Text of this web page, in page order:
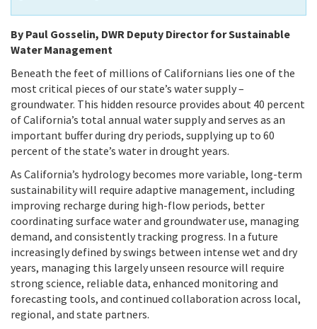
By Paul Gosselin, DWR Deputy Director for Sustainable
Water Management
Beneath the feet of millions of Californians lies one of the
most critical pieces of our state’s water supply –
groundwater. This hidden resource provides about 40 percent
of California’s total annual water supply and serves as an
important buffer during dry periods, supplying up to 60
percent of the state’s water in drought years.
As California’s hydrology becomes more variable, long-term
sustainability will require adaptive management, including
improving recharge during high-flow periods, better
coordinating surface water and groundwater use, managing
demand, and consistently tracking progress. In a future
increasingly defined by swings between intense wet and dry
years, managing this largely unseen resource will require
strong science, reliable data, enhanced monitoring and
forecasting tools, and continued collaboration across local,
regional, and state partners.